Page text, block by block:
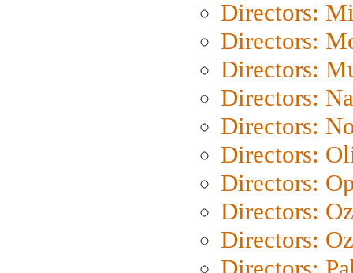
Directors:
Directors:
Directors:
Directors:
Directors:
Directors:
Directors:
Directors:
Directors: